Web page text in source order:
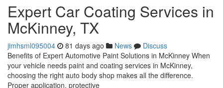
Expert Car Coating Services in
McKinney, TX
jimhsml095004 81 days ago News
Discuss
Benefits of Expert Automotive Paint Solutions in McKinney When
your vehicle needs paint and coating services in McKinney,
choosing the right auto body shop makes all the difference.
Proper application, protective